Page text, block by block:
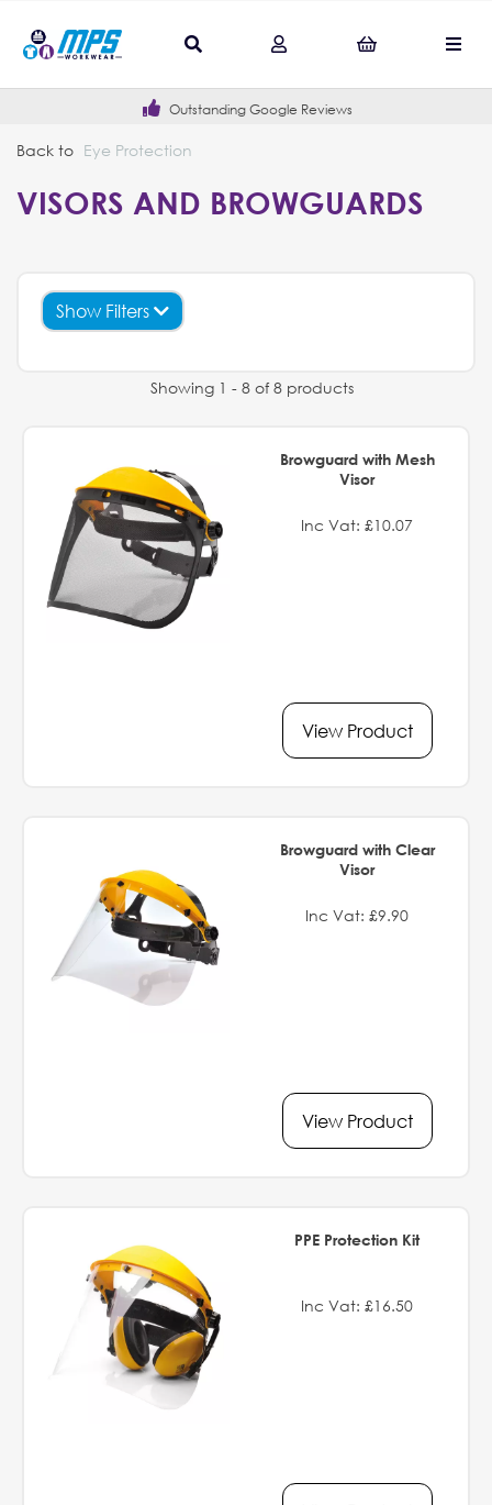
Outstanding Google Reviews
Back to Eye Protection
VISORS AND BROWGUARDS
Show Filters
Showing 1 - 8 of 8 products
Browguard with Mesh
Visor
Inc Vat: £10.07
View Product
Browguard with Clear
Visor
Inc Vat: £9.90
View Product
PPE Protection Kit
Inc Vat: £16.50